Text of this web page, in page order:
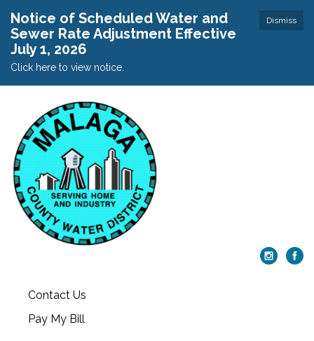
Dismiss
Notice of Scheduled Water and
Sewer Rate Adjustment Effective
July 1, 2026
Click here to view notice.
Contact Us
Pay My Bill